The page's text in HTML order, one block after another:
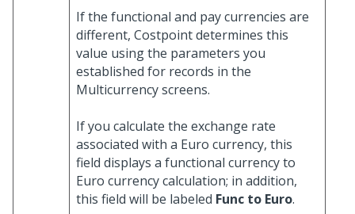
If the functional and pay currencies are
different, Costpoint determines this
value using the parameters you
established for records in the
Multicurrency screens.
If you calculate the exchange rate
associated with a Euro currency, this
field displays a functional currency to
Euro currency calculation; in addition,
this field will be labeled Func to Euro.